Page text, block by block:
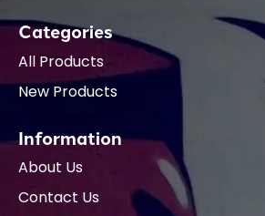
Categories
All Products
New Products
Information
About Us
Contact Us